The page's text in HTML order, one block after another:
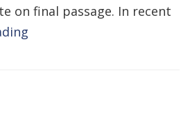
on final passage. In recent